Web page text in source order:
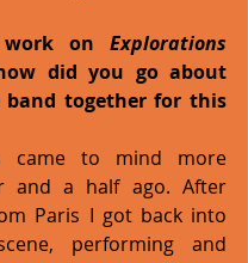
on Explorations
did you go about
together for this
came to mind more
and a half ago. After
Paris I got back into
performing and